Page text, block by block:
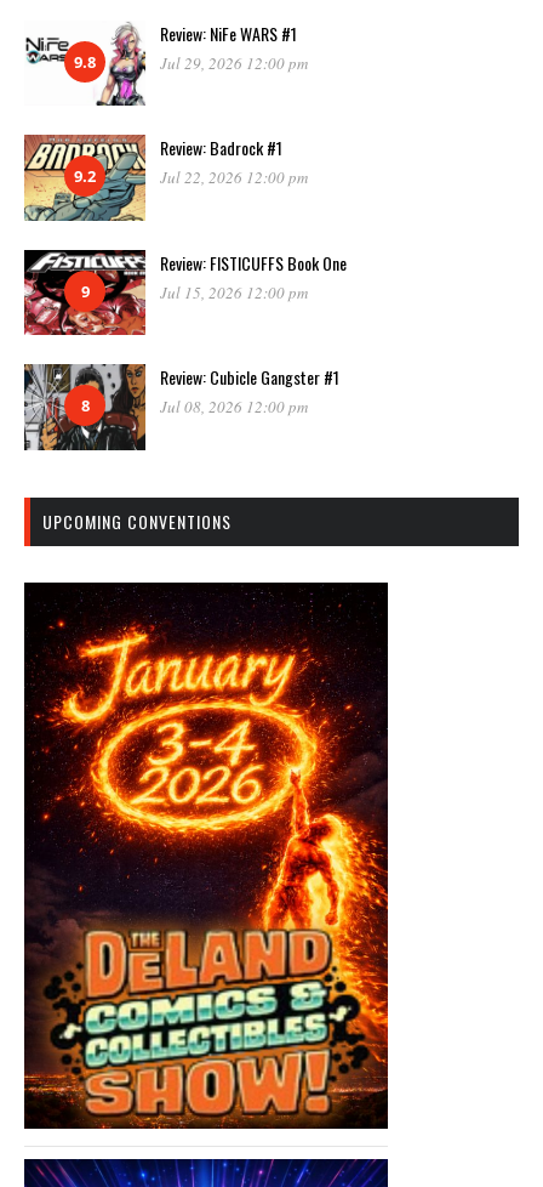
9.8
Review: NiFe WARS #1
Jul 29, 2026 12:00 pm
9.2
Review: Badrock #1
Jul 22, 2026 12:00 pm
9
Review: FISTICUFFS Book One
Jul 15, 2026 12:00 pm
8
Review: Cubicle Gangster #1
Jul 08, 2026 12:00 pm
UPCOMING CONVENTIONS